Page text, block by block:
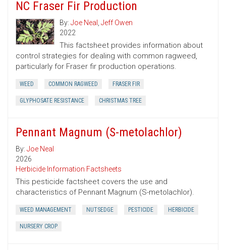
NC Fraser Fir Production
By: Joe Neal , Jeff Owen
2022
This factsheet provides information about
control strategies for dealing with common ragweed,
particularly for Fraser fir production operations.
WEED COMMON RAGWEED FRASER FIR
GLYPHOSATE RESISTANCE CHRISTMAS TREE
Pennant Magnum (S-metolachlor)
By: Joe Neal
2026
Herbicide Information Factsheets
This pesticide factsheet covers the use and
characteristics of Pennant Magnum (S-metolachlor).
WEED MANAGEMENT NUTSEDGE PESTICIDE HERBICIDE
NURSERY CROP